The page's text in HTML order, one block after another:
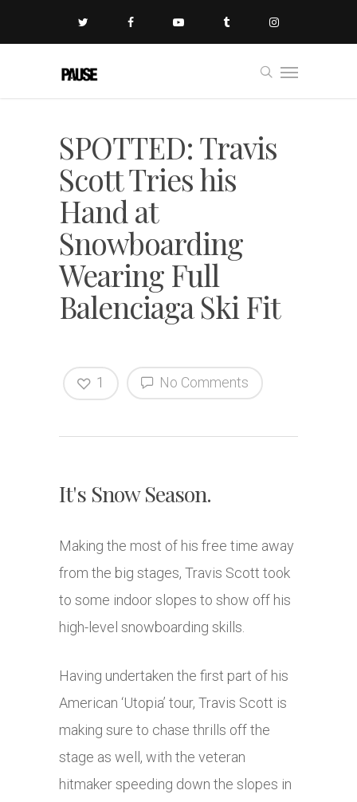
SPOTTED: Travis
Scott Tries his
Hand at
Snowboarding
Wearing Full
Balenciaga Ski Fit
No Comments
1
It's Snow Season.
Making the most of his free time away
from the big stages, Travis Scott took
to some indoor slopes to show off his
high-level snowboarding skills.
Having undertaken the first part of his
American ‘Utopia’ tour, Travis Scott is
making sure to chase thrills off the
stage as well, with the veteran
hitmaker speeding down the slopes in